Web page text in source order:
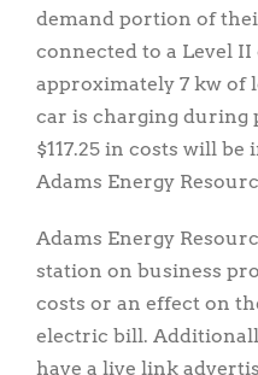
demand portion of
connected to a Level II
approximately 7 kw of
car is charging during
$117.25 in costs will
Adams Energy
Adams Energy
station on business
costs or an effect on
electric bill.
have a live link